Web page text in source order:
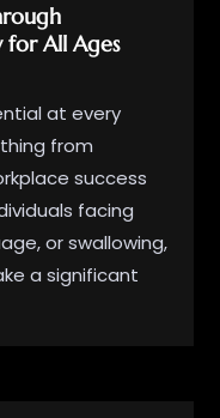
for All Ages
at every
from
success
facing
or swallowing,
a significant